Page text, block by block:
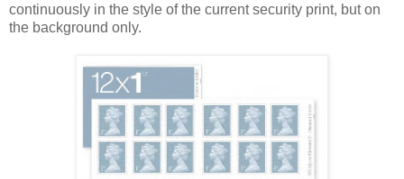
continuously in the style of the current security print, but on
the background only.